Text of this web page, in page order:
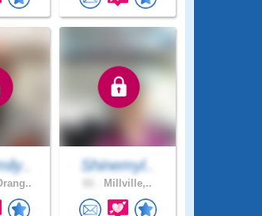
Shinemyl..
Millville,..